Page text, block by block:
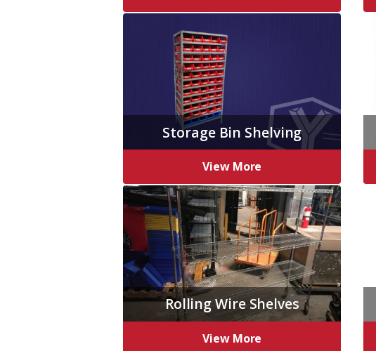
Storage Bin Shelving
View More
Rolling Wire Shelves
View More